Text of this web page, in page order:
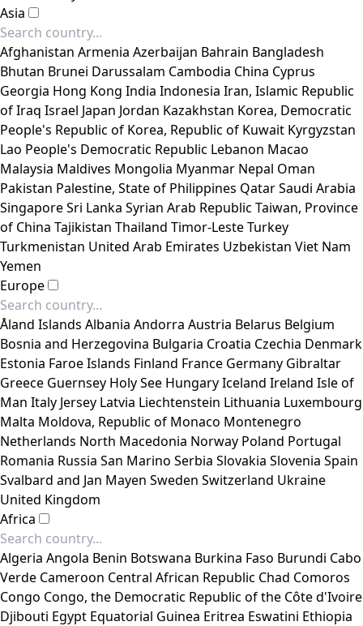
Asia
Afghanistan Armenia Azerbaijan Bahrain Bangladesh
Bhutan Brunei Darussalam Cambodia China Cyprus
Georgia Hong Kong India Indonesia Iran, Islamic Republic
ofIraq Israel Japan Jordan Kazakhstan Korea, Democratic
People's Republic of Korea, Republic of Kuwait Kyrgyzstan
Lao People's Democratic Republic Lebanon Macao
Malaysia Maldives Mongolia Myanmar Nepal Oman
Pakistan Palestine, State of Philippines QatarSaudi Arabia
SingaporeSri Lanka Syrian Arab Republic Taiwan, Province
of China Tajikistan Thailand Timor-LesteTurkey
Turkmenistan United Arab Emirates Uzbekistan Viet Nam
Yemen
Europe
Åland Islands Albania Andorra Austria Belarus Belgium
Bosnia and Herzegovina Bulgaria Croatia Czechia Denmark
Estonia Faroe Islands Finland France Germany Gibraltar
Greece Guernsey Holy See HungaryIceland Ireland Isle of
Man Italy Jersey Latvia Liechtenstein Lithuania Luxembourg
Malta Moldova, Republic of Monaco Montenegro
Netherlands North Macedonia Norway Poland Portugal
Romania Russia San Marino Serbia Slovakia Slovenia Spain
Svalbard and Jan Mayen Sweden Switzerland Ukraine
United Kingdom
Africa
Algeria Angola Benin Botswana Burkina Faso Burundi Cabo
Verde Cameroon Central African Republic Chad Comoros
Congo Congo, the Democratic Republic of the Côte d'Ivoire
Djibouti Egypt Equatorial Guinea Eritrea Eswatini Ethiopia